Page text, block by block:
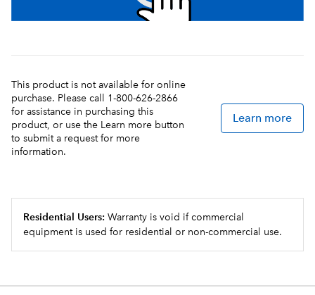
This product is not available for online
purchase. Please call 1-800-626-2866
for assistance in purchasing this
product, or use the Learn more button
to submit a request for more
information.
Learn more
Residential Users: Warranty is void if commercial
equipment is used for residential or non-commercial use.